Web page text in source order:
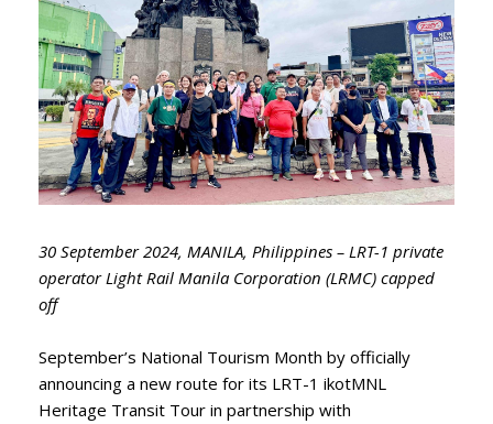
30 September 2024, MANILA, Philippines – LRT-1 private
operator Light Rail Manila Corporation (LRMC) capped
off
September’s National Tourism Month by officially
announcing a new route for its LRT-1 ikotMNL
Heritage Transit Tour in partnership with